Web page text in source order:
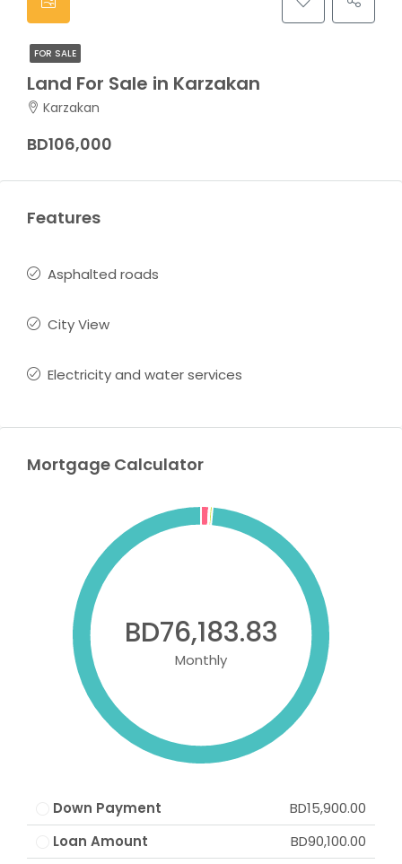
FOR SALE
Land For Sale in Karzakan
Karzakan
BD106,000
Features
Asphalted roads
City View
Electricity and water services
Mortgage Calculator
BD76,183.83
Monthly
Down Payment
BD15,900.00
Loan Amount
BD90,100.00